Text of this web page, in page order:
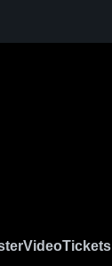
VideoTickets